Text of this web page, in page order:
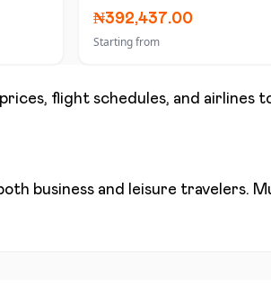
₦392,437.00
Starting from
flight schedules, and airlines
business and leisure travelers.